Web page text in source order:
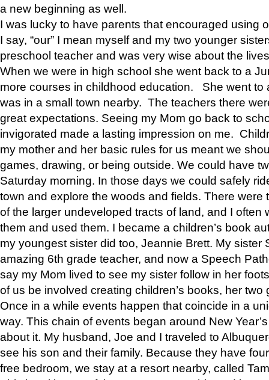
a new beginning as well.
I was lucky to have parents that encouraged using
I say, “our” I mean myself and my two younger
preschool teacher and was very wise about the
When we were in high school she went back to a
more courses in childhood education. She went to
was in a small town nearby. The teachers there
great expectations. Seeing my Mom go back to
invigorated made a lasting impression on me.
my mother and her basic rules for us meant we
games, drawing, or being outside. We could have
Saturday morning. In those days we could safely
town and explore the woods and fields. There were
of the larger undeveloped tracts of land, and I often
them and used them. I became a children’s book
my youngest sister did too, Jeannie Brett. My sister
amazing 6th grade teacher, and now a Speech
say my Mom lived to see my sister follow in her
of us be involved creating children’s books, her two
Once in a while events happen that coincide in a
way. This chain of events began around New
about it. My husband, Joe and I traveled to
see his son and their family. Because they have
free bedroom, we stay at a resort nearby, called